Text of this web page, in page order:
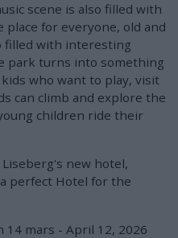
scene is also filled with
for everyone, old and
filled with interesting
park turns into something
who want to play, visit
can climb and explore the
children ride their
new hotel,
perfect Hotel for the
14 mars - April 12, 2026